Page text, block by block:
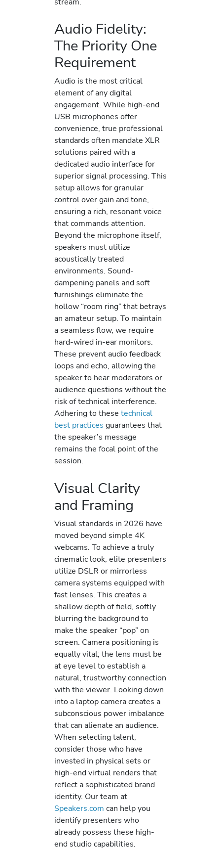
Audio Fidelity:
The Priority One
Requirement
Audio is the most critical
element of any digital
engagement. While high-end
USB microphones offer
convenience, true professional
standards often mandate XLR
solutions paired with a
dedicated audio interface for
superior signal processing. This
setup allows for granular
control over gain and tone,
ensuring a rich, resonant voice
that commands attention.
Beyond the microphone itself,
speakers must utilize
acoustically treated
environments. Sound-
dampening panels and soft
furnishings eliminate the
hollow “room ring” that betrays
an amateur setup. To maintain
a seamless flow, we require
hard-wired in-ear monitors.
These prevent audio feedback
loops and echo, allowing the
speaker to hear moderators or
audience questions without the
risk of technical interference.
Adhering to these technical
best practices guarantees that
the speaker’s message
remains the focal point of the
session.
Visual Clarity
and Framing
Visual standards in 2026 have
moved beyond simple 4K
webcams. To achieve a truly
cinematic look, elite presenters
utilize DSLR or mirrorless
camera systems equipped with
fast lenses. This creates a
shallow depth of field, softly
blurring the background to
make the speaker “pop” on
screen. Camera positioning is
equally vital; the lens must be
at eye level to establish a
natural, trustworthy connection
with the viewer. Looking down
into a laptop camera creates a
subconscious power imbalance
that can alienate an audience.
When selecting talent,
consider those who have
invested in physical sets or
high-end virtual renders that
reflect a sophisticated brand
identity. Our team at
Speakers.com can help you
identify presenters who
already possess these high-
end studio capabilities.